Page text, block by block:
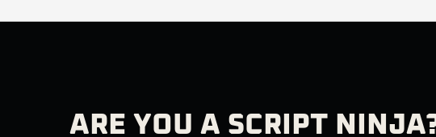
ARE YOU A SCRIPT